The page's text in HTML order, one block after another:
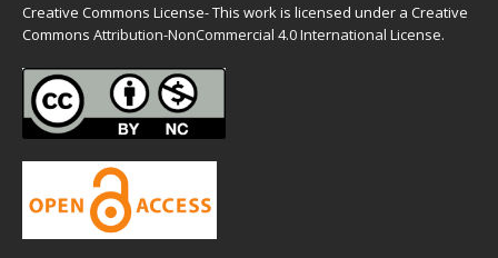
Creative Commons License- This work is licensed under a Creative
Commons Attribution-NonCommercial 4.0 International License.